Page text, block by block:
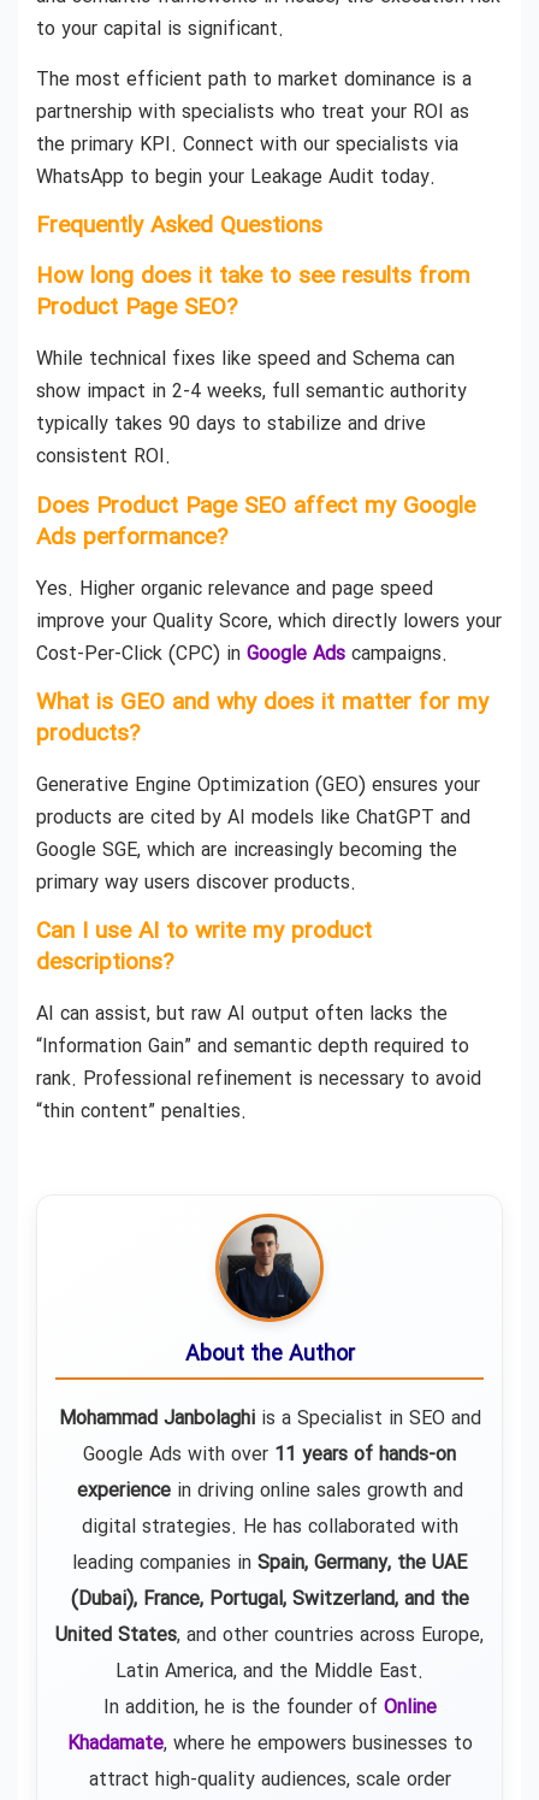
to your capital is significant.
The most efficient path to market dominance is a
partnership with specialists who treat your ROI as
the primary KPI. Connect with our specialists via
WhatsApp to begin your Leakage Audit today.
Frequently Asked Questions
How long does it take to see results from
Product Page SEO?
While technical fixes like speed and Schema can
show impact in 2-4 weeks, full semantic authority
typically takes 90 days to stabilize and drive
consistent ROI.
Does Product Page SEO affect my Google
Ads performance?
Yes. Higher organic relevance and page speed
improve your Quality Score, which directly lowers your
Cost-Per-Click (CPC) in Google Ads campaigns.
What is GEO and why does it matter for my
products?
Generative Engine Optimization (GEO) ensures your
products are cited by AI models like ChatGPT and
Google SGE, which are increasingly becoming the
primary way users discover products.
Can I use AI to write my product
descriptions?
AI can assist, but raw AI output often lacks the
“Information Gain” and semantic depth required to
rank. Professional refinement is necessary to avoid
“thin content” penalties.
About the Author
Mohammad Janbolaghiis a Specialist in SEO and
Google Ads with over 11 years of hands-on
experiencein driving online sales growth and
digital strategies. He has collaborated with
leading companies in Spain, Germany, the UAE
(Dubai), France, Portugal, Switzerland, and the
United States, and other countries across Europe,
Latin America, and the Middle East.
In addition, he is the founder of Online
Khadamate, where he empowers businesses to
attract high-quality audiences, scale order